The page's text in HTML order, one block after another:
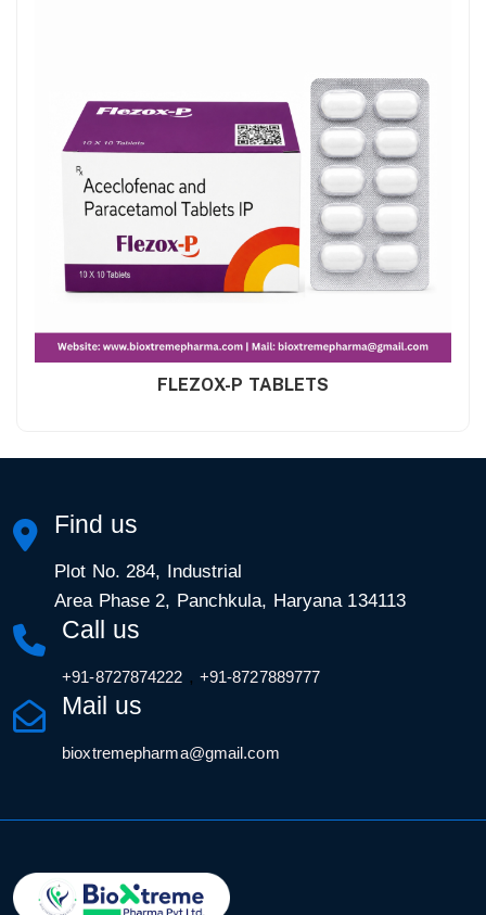
FLEZOX-P TABLETS
Find us
Plot No. 284, Industrial
Area Phase 2, Panchkula, Haryana 134113
Call us
+91-8727874222 , +91-8727889777
Mail us
bioxtremepharma@gmail.com